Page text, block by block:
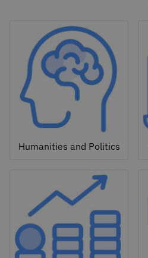
Humanities and Politics